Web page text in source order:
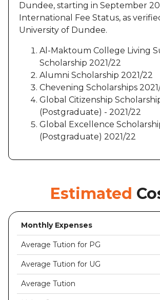
Dundee, starting in September
International Fee Status, as
University of Dundee.
Al-Maktoum College Living
Scholarship 2021/22
Alumni Scholarship 2021/22
Chevening Scholarships
Global Citizenship
(Postgraduate) - 2021/22
Global Excellence
(Postgraduate) 2021/22
Estimated
Monthly Expenses
Average Tution for PG
Average Tution for UG
Average Tution